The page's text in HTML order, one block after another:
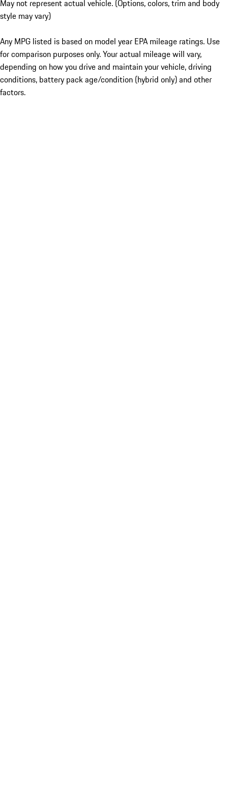
May not represent actual vehicle. (Options, colors, trim and body
style may vary)
Any MPG listed is based on model year EPA mileage ratings. Use
for comparison purposes only. Your actual mileage will vary,
depending on how you drive and maintain your vehicle, driving
conditions, battery pack age/condition (hybrid only) and other
factors.